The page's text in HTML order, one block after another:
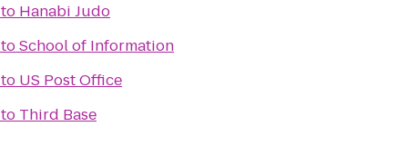
to Hanabi Judo
toSchool of Information
to US Post Office
to Third Base